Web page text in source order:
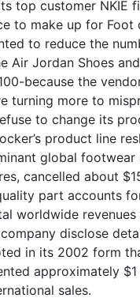
top customer NKIE
to make up for Foot
to reduce the
Air Jordan Shoes
because the
turning more to
to change its
product line
global footwear
cancelled about
part accounts
worldwide revenues
disclose
in its 2002 form
approximately $1
sales.